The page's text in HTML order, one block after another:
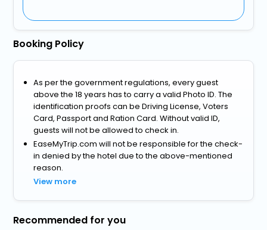
Booking Policy
As per the government regulations, every guest
above the 18 years has to carry a valid Photo ID. The
identification proofs can be Driving License, Voters
Card, Passport and Ration Card. Without valid ID,
guests will not be allowed to check in.
EaseMyTrip.com will not be responsible for the check-
in denied by the hotel due to the above-mentioned
reason.
View more
Recommended for you